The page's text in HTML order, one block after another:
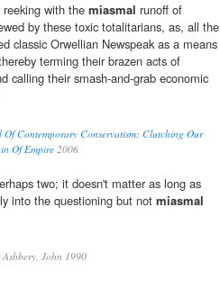
with the miasmal runoff of
by these toxic totalitarians, as, all the
classic Orwellian Newspeak as a means
terming their brazen acts of
calling their smash-and-grab economic
Contemporary Conservatism: Clutching Our
Of Empire2006
two; it doesn't matter as long as
into the questioning but not miasmal
Ashbery, John 1990